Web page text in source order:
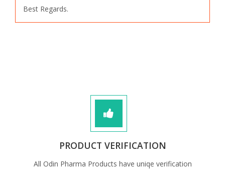
Best Regards.
PRODUCT VERIFICATION
All Odin Pharma Products have uniqe verification